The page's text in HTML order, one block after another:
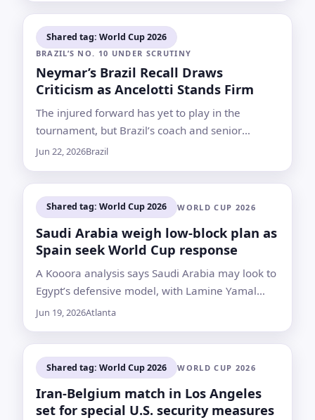
Shared tag: World Cup 2026
BRAZIL’S NO. 10 UNDER SCRUTINY
Neymar’s Brazil Recall Draws
Criticism as Ancelotti Stands Firm
The injured forward has yet to play in the
tournament, but Brazil’s coach and senior
teammates continue to defend his place in the
Jun 22, 2026Brazil
Shared tag: World Cup 2026 WORLD CUP 2026
Saudi Arabia weigh low-block plan as
Spain seek World Cup response
A Kooora analysis says Saudi Arabia may look to
Egypt’s defensive model, with Lamine Yamal
expected to be limited to about 45 to 60 minutes
Jun 19, 2026Atlanta
Shared tag: World Cup 2026 WORLD CUP 2026
Iran-Belgium match in Los Angeles
set for special U.S. security measures